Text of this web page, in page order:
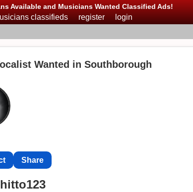
Available and Musicians Wanted Classified Ads!
classifieds register login
Wanted in Southborough
Share